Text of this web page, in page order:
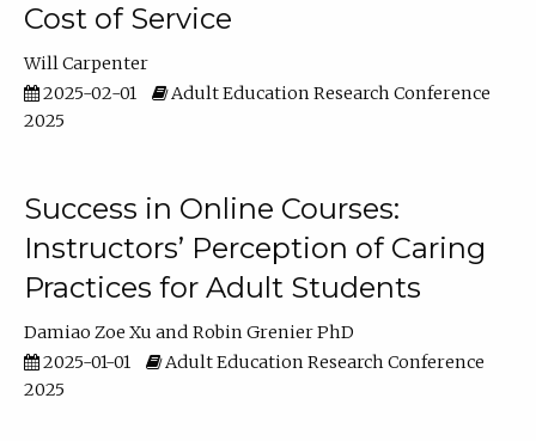
Cost of Service
Will Carpenter
2025-02-01
Adult Education Research Conference
2025
Success in Online Courses:
Instructors’ Perception of Caring
Practices for Adult Students
Damiao Zoe Xu
Robin Grenier PhD
2025-01-01
Adult Education Research Conference
2025